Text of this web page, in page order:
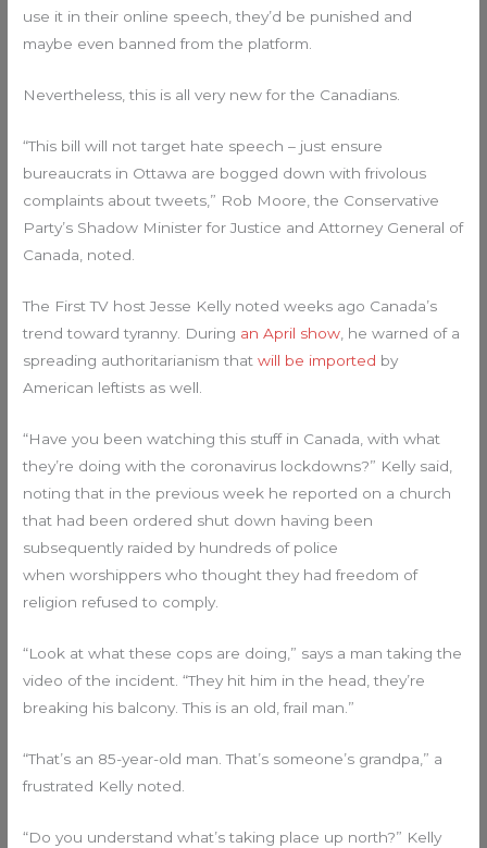
use it in their online speech, they’d be punished and
maybe even banned from the platform.
Nevertheless, this is all very new for the Canadians.
“This bill will not target hate speech – just ensure
bureaucrats in Ottawa are bogged down with frivolous
complaints about tweets,” Rob Moore, the Conservative
Party’s Shadow Minister for Justice and Attorney General of
Canada, noted.
The First TV host Jesse Kelly noted weeks ago Canada’s
trend toward tyranny. During an April show , he warned of a
spreading authoritarianism thatwill be imported by
American leftists as well.
“Have you been watching this stuff in Canada, with what
they’re doing with the coronavirus lockdowns?” Kelly said,
noting that in the previous week he reported on a church
that had been ordered shut down having been
subsequently raided by hundreds of police
when worshippers who thought they had freedom of
religion refused to comply.
“Look at what these cops are doing,” says a man taking the
video of the incident. “They hit him in the head, they’re
breaking his balcony. This is an old, frail man.”
“That’s an 85-year-old man. That’s someone’s grandpa,” a
frustrated Kelly noted.
“Do you understand what’s taking place up north?” Kelly